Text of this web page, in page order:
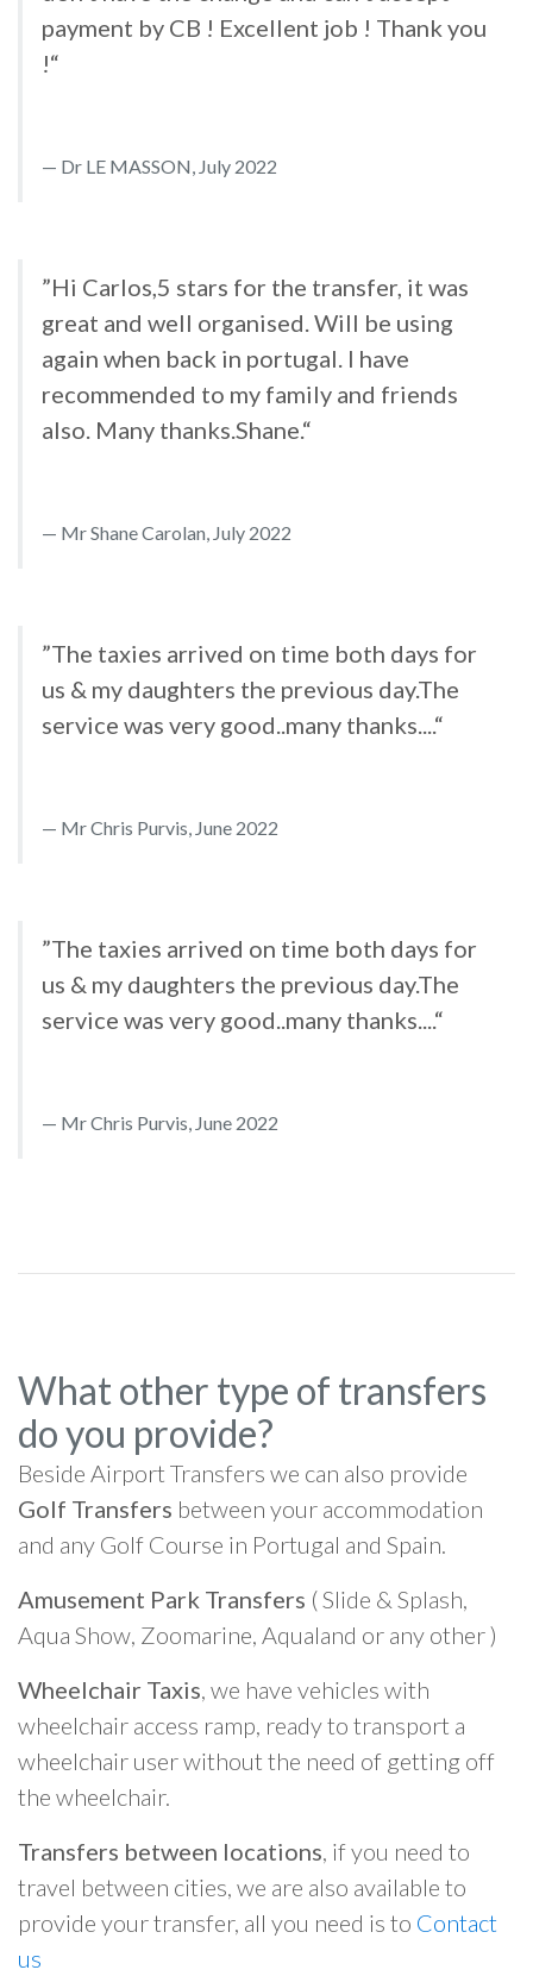
payment by CB ! Excellent job ! Thank you
!“
Dr LE MASSON, July 2022
”Hi Carlos,5 stars for the transfer, it was
great and well organised. Will be using
again when back in portugal. I have
recommended to my family and friends
also. Many thanks.Shane.“
Mr Shane Carolan, July 2022
”The taxies arrived on time both days for
us & my daughters the previous day.The
service was very good..many thanks....“
Mr Chris Purvis, June 2022
”The taxies arrived on time both days for
us & my daughters the previous day.The
service was very good..many thanks....“
Mr Chris Purvis, June 2022
What other type of transfers
do you provide?
Beside Airport Transfers we can also provide
Golf Transfers between your accommodation
and any Golf Course in Portugal and Spain.
Amusement Park Transfers ( Slide & Splash,
Aqua Show, Zoomarine, Aqualand or any other )
Wheelchair Taxis, we have vehicles with
wheelchair access ramp, ready to transport a
wheelchair user without the need of getting off
the wheelchair.
Transfers between locations, if you need to
travel between cities, we are also available to
provide your transfer, all you need is to Contact
us